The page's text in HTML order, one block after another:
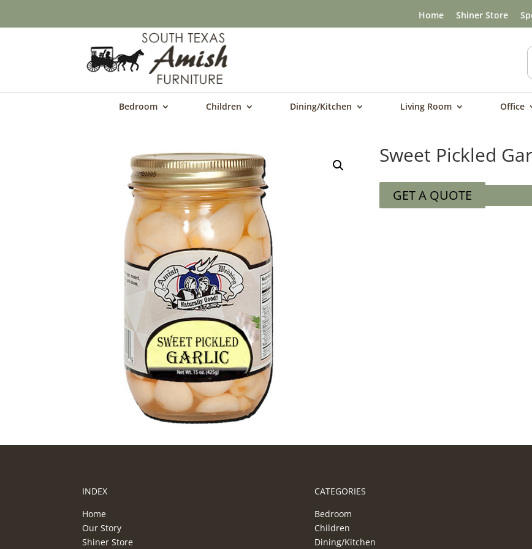
Home Shiner Store
Bedroom Children Dining/Kitchen Living Room Office
Sweet Pickled
GET A QUOTE
INDEX
Home
Our Story
Shiner Store
CATEGORIES
Bedroom
Children
Dining/Kitchen